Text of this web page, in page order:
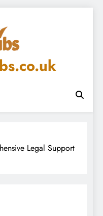
Legal Support